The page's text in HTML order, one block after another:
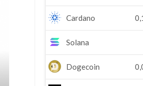
Cardano
Solana
Dogecoin